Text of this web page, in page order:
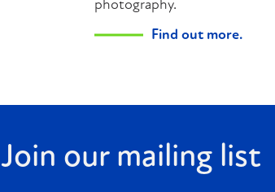
photography.
Find out more.
Join our mailing list